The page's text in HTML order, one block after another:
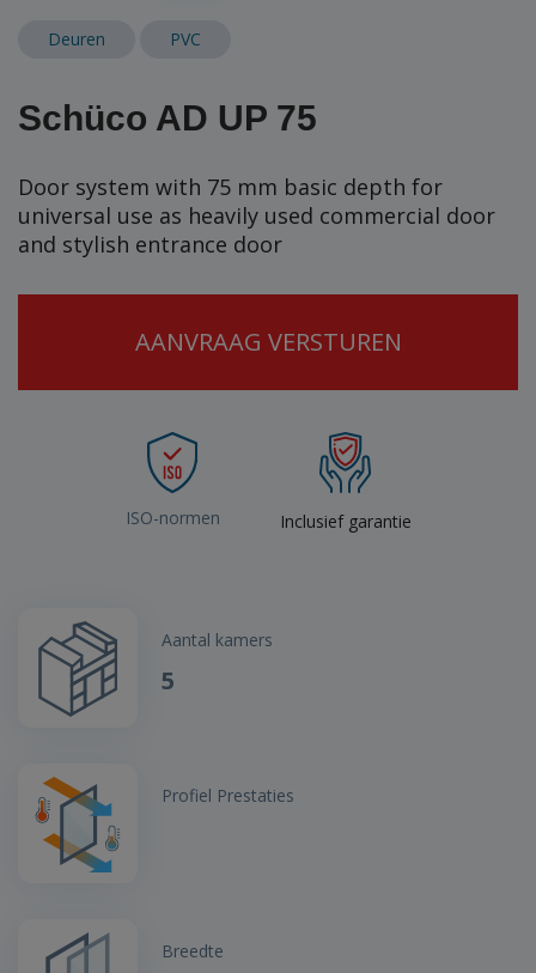
Deuren PVC
Schüco AD UP 75
Door system with 75 mm basic depth for
universal use as heavily used commercial door
and stylish entrance door
AANVRAAG VERSTUREN
ISO-normen Inclusief garantie
Aantal kamers
5
Profiel Prestaties
Breedte